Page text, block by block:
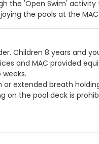
the 'Open Swim'
the pools at the MAC.
Children 8 years and
and MAC provided
extended breath
on the pool deck is